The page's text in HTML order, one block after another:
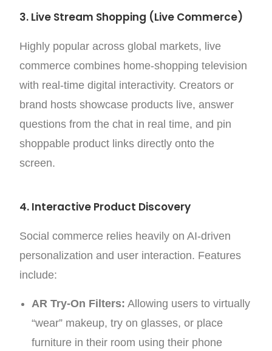
3. Live Stream Shopping (Live Commerce)
Highly popular across global markets, live
commerce combines home-shopping television
with real-time digital interactivity. Creators or
brand hosts showcase products live, answer
questions from the chat in real time, and pin
shoppable product links directly onto the
screen.
4. Interactive Product Discovery
Social commerce relies heavily on AI-driven
personalization and user interaction. Features
include:
AR Try-On Filters: Allowing users to virtually
“wear” makeup, try on glasses, or place
furniture in their room using their phone